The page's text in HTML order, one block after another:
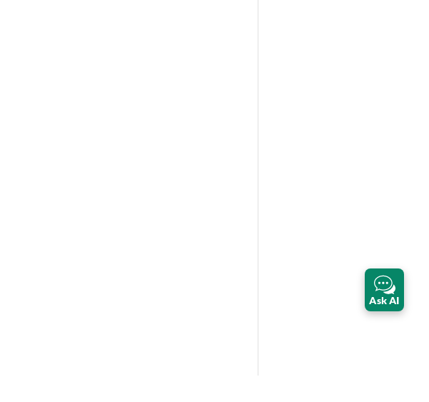
Ask AI